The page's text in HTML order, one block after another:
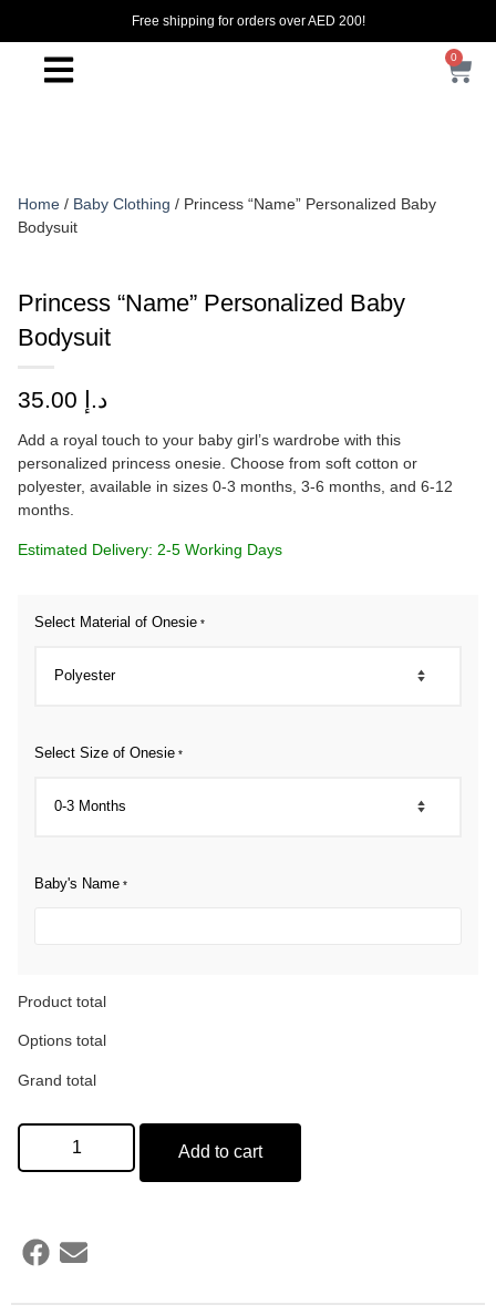
Free shipping for orders over AED 200!
0
Home / Baby Clothing / Princess “Name” Personalized Baby
Bodysuit
Princess “Name” Personalized Baby
Bodysuit
د.إ
Add a royal touch to your baby girl’s wardrobe with this
personalized princess onesie. Choose from soft cotton or
polyester, available in sizes 0-3 months, 3-6 months, and 6-12
months.
Estimated Delivery: 2-5 Working Days
Select Material of Onesie *
Select Size of Onesie *
Baby's Name *
Product total
Options total
Grand total
Add to cart